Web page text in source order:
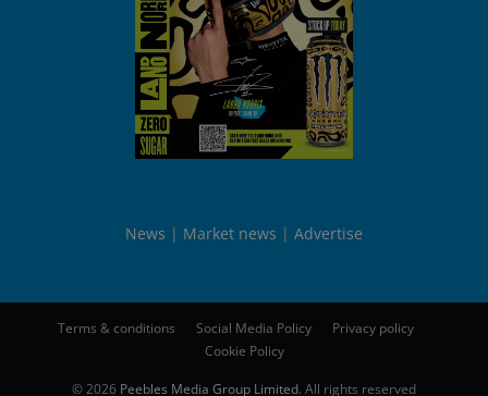
News Market news Advertise
Terms & conditions Social Media Policy
Privacy policy
Cookie Policy
© 2026 Peebles Media Group Limited. All rights reserved